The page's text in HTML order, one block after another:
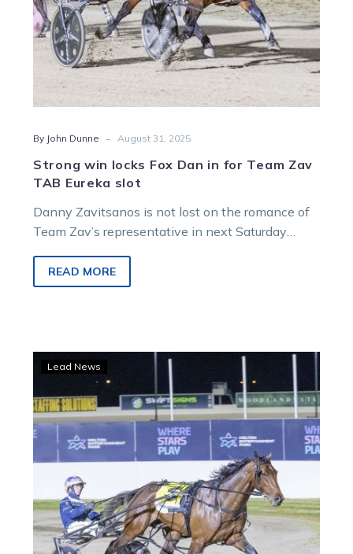
TAB
Eureka
slot
By John Dunne - August 31, 2025
Strong win locks Fox Dan in for Team Zav
TAB Eureka slot
Danny Zavitsanos is not lost on the romance of
Team Zav’s representative in next Saturday
READ MORE
to
hold
majority
of
TAB
Eureka
slots
Lead News